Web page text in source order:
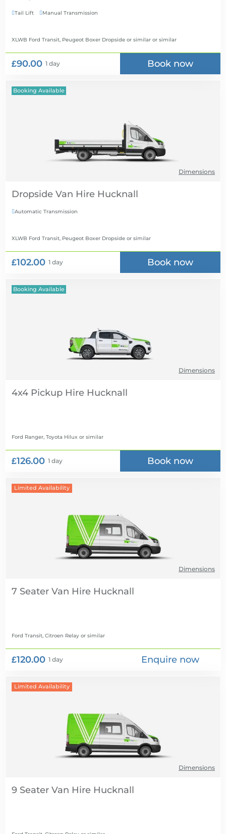
Tail Lift Manual Transmission
XLWB Ford Transit, Peugeot Boxer Dropside or similar or similar
£90.00 1 day Book now
Booking Available
Dimensions
Dropside Van Hire
Automatic Transmission
XLWB Ford Transit, Peugeot Boxer Dropside or similar
£102.00 1 day Book now
Booking Available
Dimensions
4x4 Pickup Hire
Ford Ranger, Toyota Hilux or similar
£126.00 1 day Book now
Limited Availability
Dimensions
7 Seater Van Hire
Ford Transit, Citroen Relay or similar
£120.00 1 day Enquire now
Limited Availability
Dimensions
9 Seater Van Hire